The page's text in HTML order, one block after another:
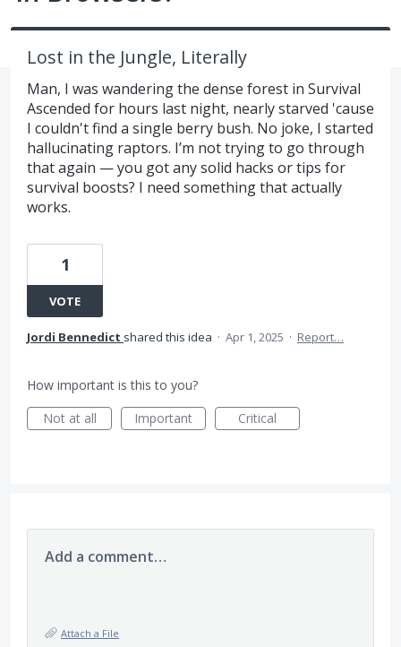
Lost in the Jungle, Literally
Man, I was wandering the dense forest in Survival
Ascended for hours last night, nearly starved 'cause
I couldn't find a single berry bush. No joke, I started
hallucinating raptors. I’m not trying to go through
that again — you got any solid hacks or tips for
survival boosts? I need something that actually
works.
1
VOTE
Jordi Bennedict shared this idea · Apr 1, 2025 · Report…
How important is this to you?
Not at all
Important Critical
Add a comment…
Attach a File